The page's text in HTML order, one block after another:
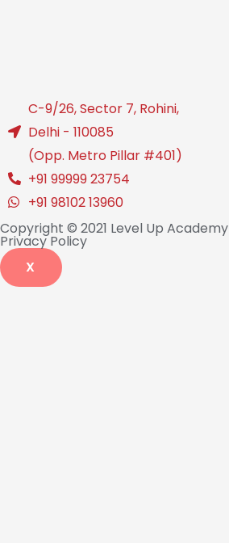
C-9/26, Sector 7, Rohini,
Delhi - 110085
(Opp. Metro Pillar #401)
+91 99999 23754
+91 98102 13960
Copyright © 2021 Level Up Academy
Privacy Policy
X